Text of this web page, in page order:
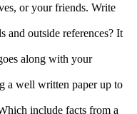
or your friends. Write
and outside references? It
along with your
a well written paper up to
include facts from a